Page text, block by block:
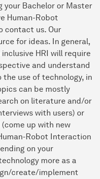
your Bachelor or Master
Human-Robot
contact us. Our
for ideas. In general,
HRI will require
and understand
use of technology, in
can be mostly
on literature and/or
with users) or
up with new
Robot Interaction
on your
more as a
create/implement